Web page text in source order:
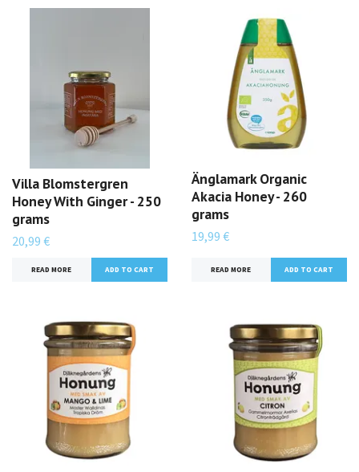
Villa Blomstergren
Honey With Ginger - 250
grams
20,99 €
READ MORE
Änglamark Organic
Akacia Honey - 260
grams
19,99 €
READ MORE